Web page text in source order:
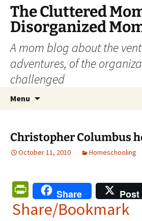
The Cluttered
Disorganized
A mom blog about the
adventures, of the
challenged
Menu
Christopher Columbus
October 11, 2010 Homeschooling
Pr
in
Share Post
Share/Bookmark